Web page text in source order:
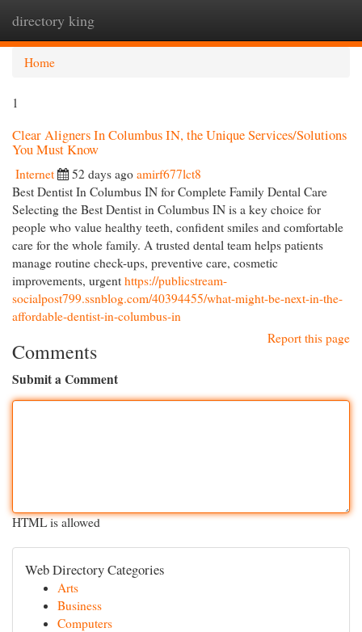
directory king
Home
1
Clear Aligners In Columbus IN, the Unique Services/Solutions
You Must Know
Internet 52 days ago amirf677lct8
Best Dentist In Columbus IN for Complete Family Dental Care
Selecting the Best Dentist in Columbus IN is a key choice for
people who value healthy teeth, confident smiles and comfortable
care for the whole family. A trusted dental team helps patients
manage routine check-ups, preventive care, cosmetic
improvements, urgent https://publicstream-
socialpost799.ssnblog.com/40394455/what-might-be-next-in-the-
affordable-dentist-in-columbus-in
Report this page
Comments
Submit a Comment
HTML is allowed
Web Directory Categories
Arts
Business
Computers